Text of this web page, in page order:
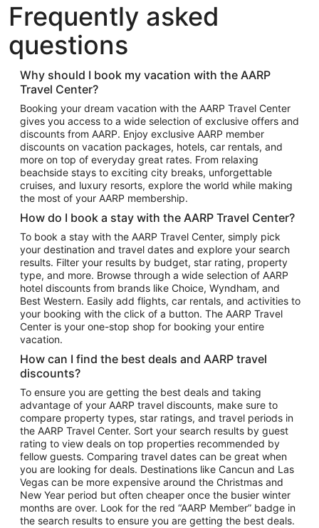
Hotels in New York
Hotels in Houston
Hotels in Austin
Hotels in Atlantic City
Hotels in Denver
Top Flight Destinations
Flights to Las Vegas
Flights to Seattle
Flights to London
Flights to Miami
Flights to Atlanta
Flights to Cancun
Flights to Chicago
Flights to New York
Flights to Los Angeles
Top Vacation Package Destinations
Vacation Package to New York
Vacation Package to Maui
Vacation Package to Las Vegas
Vacation Package to Branson
Vacation Package to Miami
Vacation Package to Myrtle Beach
Vacation Package to Niagara Falls
Vacation Package to Pocono Mountains
Vacation Package to Fort Lauderdale
Frequently asked
questions
Why should I book my vacation with the AARP
Travel Center?
Booking your dream vacation with the AARP Travel Center
gives you access to a wide selection of exclusive offers and
discounts from AARP. Enjoy exclusive AARP member
discounts on vacation packages, hotels, car rentals, and
more on top of everyday great rates. From relaxing
beachside stays to exciting city breaks, unforgettable
cruises, and luxury resorts, explore the world while making
the most of your AARP membership.
How do I book a stay with the AARP Travel Center?
To book a stay with the AARP Travel Center, simply pick
your destination and travel dates and explore your search
results. Filter your results by budget, star rating, property
type, and more. Browse through a wide selection of AARP
hotel discounts from brands like Choice, Wyndham, and
Best Western. Easily add flights, car rentals, and activities to
your booking with the click of a button. The AARP Travel
Center is your one-stop shop for booking your entire
vacation.
How can I find the best deals and AARP travel
discounts?
To ensure you are getting the best deals and taking
advantage of your AARP travel discounts, make sure to
compare property types, star ratings, and travel periods in
the AARP Travel Center. Sort your search results by guest
rating to view deals on top properties recommended by
fellow guests. Comparing travel dates can be great when
you are looking for deals. Destinations like Cancun and Las
Vegas can be more expensive around the Christmas and
New Year period but often cheaper once the busier winter
months are over. Look for the red “AARP Member” badge in
the search results to ensure you are getting the best deals.